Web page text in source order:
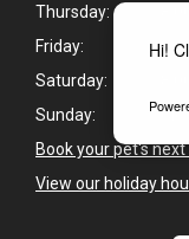
Hi!
Thursday:
Friday:
Saturday:
Sunday:
Book your pet's
View our holiday